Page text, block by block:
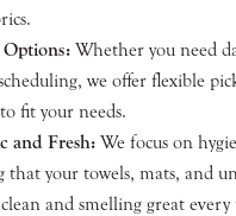
Options: Whether you need
we offer flexible
fit your needs.
and Fresh: We focus on
that your towels, mats, and
and smelling great every